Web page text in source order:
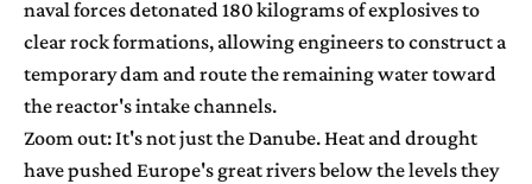
naval forces detonated 180 kilograms of explosives to
clear rock formations, allowing engineers to construct a
temporary dam and route the remaining water toward
the reactor's intake channels.
Zoom out: It's not just the Danube. Heat and drought
have pushed Europe's great rivers below the levels they